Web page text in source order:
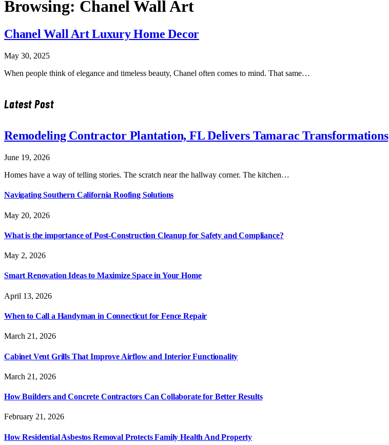
Browsing: Chanel Wall Art
Chanel Wall Art Luxury Home Decor
May 30, 2025
When people think of elegance and timeless beauty, Chanel often comes to mind. That same…
Latest Post
Remodeling Contractor Plantation, FL Delivers Tamarac Transformations
June 19, 2026
Homes have a way of telling stories. The scratch near the hallway corner. The kitchen…
Navigating Southern California Roofing Solutions
May 20, 2026
What is the importance of Post-Construction Cleanup for Safety and Compliance?
May 2, 2026
Smart Renovation Ideas to Maximize Space in Your Home
April 13, 2026
When to Call a Handyman in Connecticut for Fence Repair
March 21, 2026
Cabinet Vent Grills That Improve Airflow and Interior Functionality
March 21, 2026
How Builders and Concrete Contractors Can Collaborate for Better Results
February 21, 2026
How Residential Asbestos Removal Protects Family Health And Property